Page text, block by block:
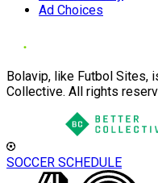
Ad Choices
Bolavip, like Futbol Sites,
Collective. All rights
SOCCER SCHEDULE